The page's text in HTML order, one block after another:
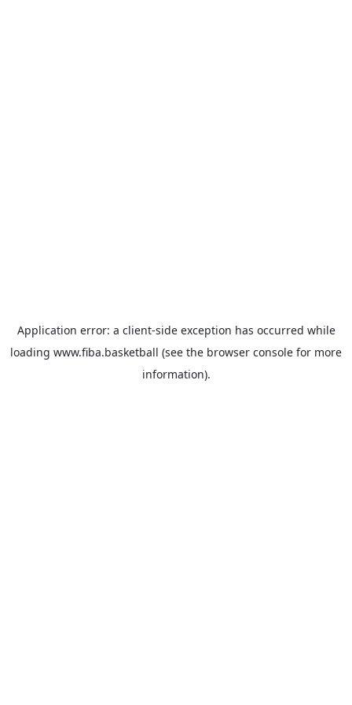
Application error: a client-side exception has occurred while
loading www.fiba.basketball (see the browser console for more
information).